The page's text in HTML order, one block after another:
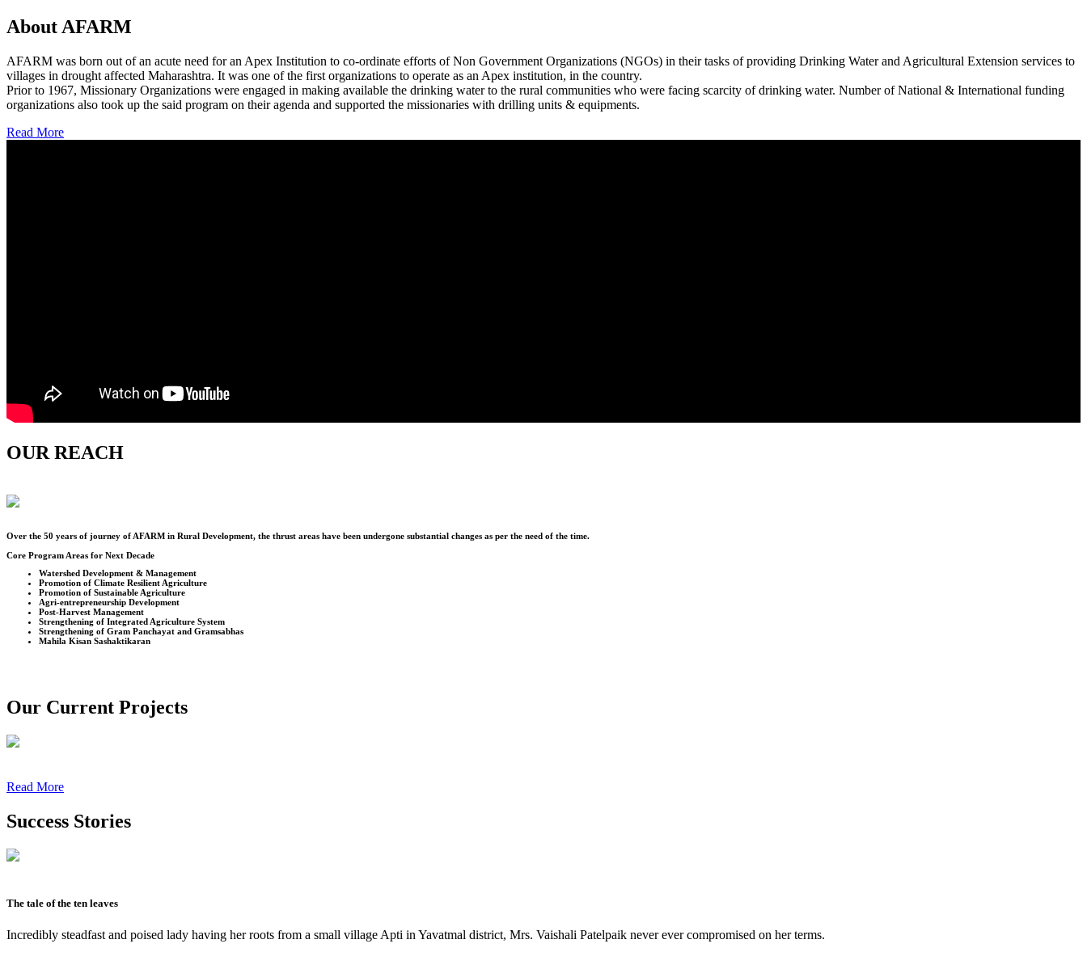
About AFARM
AFARM was born out of an acute need for an Apex Institution to co-ordinate efforts of Non Government Organizations (NGOs) in their tasks of providing Drinking Water and Agricultural Extension services to
villages in drought affected Maharashtra. It was one of the first organizations to operate as an Apex institution, in the country.
Prior to 1967, Missionary Organizations were engaged in making available the drinking water to the rural communities who were facing scarcity of drinking water. Number of National & International funding
organizations also took up the said program on their agenda and supported the missionaries with drilling units & equipments.
Read More
OUR REACH
Over the 50 years of journey of AFARM in Rural Development, the thrust areas have been undergone substantial changes as per the need of the time.
Core Program Areas for Next Decade
Watershed Development & Management
Promotion of Climate Resilient Agriculture
Promotion of Sustainable Agriculture
Agri-entrepreneurship Development
Post-Harvest Management
Strengthening of Integrated Agriculture System
Strengthening of Gram Panchayat and Gramsabhas
Mahila Kisan Sashaktikaran
Our Current Projects
Read More
Success Stories
The tale of the ten leaves
Incredibly steadfast and poised lady having her roots from a small village Apti in Yavatmal district, Mrs. Vaishali Patelpaik never ever compromised on her terms.